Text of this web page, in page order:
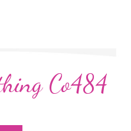
Co484